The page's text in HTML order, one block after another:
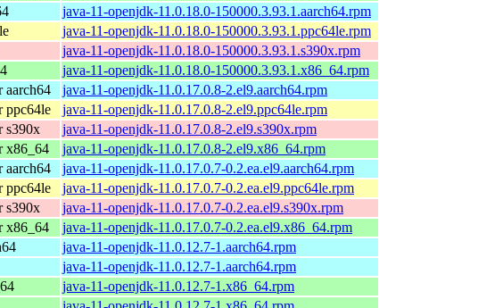
java-11-openjdk-11.0.18.0-150000.3.93.1.aarch64.rpm
java-11-openjdk-11.0.18.0-150000.3.93.1.ppc64le.rpm
java-11-openjdk-11.0.18.0-150000.3.93.1.s390x.rpm
java-11-openjdk-11.0.18.0-150000.3.93.1.x86_64.rpm
aarch64
java-11-openjdk-11.0.17.0.8-2.el9.aarch64.rpm
ppc64le
java-11-openjdk-11.0.17.0.8-2.el9.ppc64le.rpm
s390x
java-11-openjdk-11.0.17.0.8-2.el9.s390x.rpm
x86_64
java-11-openjdk-11.0.17.0.8-2.el9.x86_64.rpm
aarch64
java-11-openjdk-11.0.17.0.7-0.2.ea.el9.aarch64.rpm
ppc64le
java-11-openjdk-11.0.17.0.7-0.2.ea.el9.ppc64le.rpm
s390x
java-11-openjdk-11.0.17.0.7-0.2.ea.el9.s390x.rpm
x86_64
java-11-openjdk-11.0.17.0.7-0.2.ea.el9.x86_64.rpm
java-11-openjdk-11.0.12.7-1.aarch64.rpm
java-11-openjdk-11.0.12.7-1.aarch64.rpm
java-11-openjdk-11.0.12.7-1.x86_64.rpm